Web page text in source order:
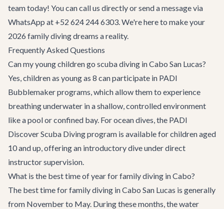
team today! You can call us directly or send a message via
WhatsApp at +52 624 244 6303. We're here to make your
2026 family diving dreams a reality.
Frequently Asked Questions
Can my young children go scuba diving in Cabo San Lucas?
Yes, children as young as 8 can participate in PADI
Bubblemaker programs, which allow them to experience
breathing underwater in a shallow, controlled environment
like a pool or confined bay. For ocean dives, the PADI
Discover Scuba Diving program is available for children aged
10 and up, offering an introductory dive under direct
instructor supervision.
What is the best time of year for family diving in Cabo?
The best time for family diving in Cabo San Lucas is generally
from November to May. During these months, the water